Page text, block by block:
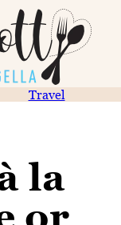
Travel
la